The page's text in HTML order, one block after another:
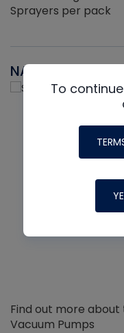
Sprayers per pack
NAVAC
Find out more about
Vacuum Pumps
To